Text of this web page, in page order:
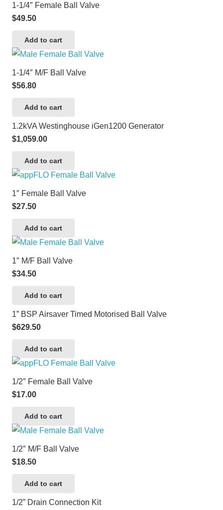
1-1/4″ Female Ball Valve
$49.50
Add to cart
1-1/4″ M/F Ball Valve
$56.80
Add to cart
1.2kVA Westinghouse iGen1200 Generator
$1,059.00
Add to cart
1″ Female Ball Valve
$27.50
Add to cart
1″ M/F Ball Valve
$34.50
Add to cart
1” BSP Airsaver Timed Motorised Ball Valve
$629.50
Add to cart
1/2″ Female Ball Valve
$17.00
Add to cart
1/2″ M/F Ball Valve
$18.50
Add to cart
1/2” Drain Connection Kit